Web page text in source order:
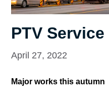
PTV
April 27, 2022
Major works this autumn